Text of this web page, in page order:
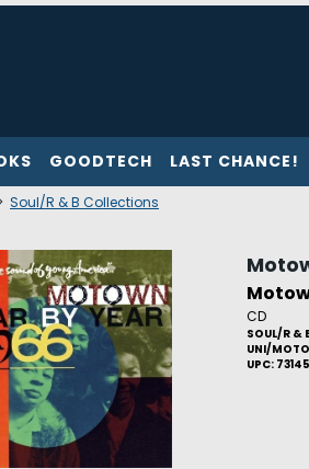
GOODTECH LAST CHANCE!
Soul/R & B Collections
CD
SOUL/R &
UNI/
UPC: